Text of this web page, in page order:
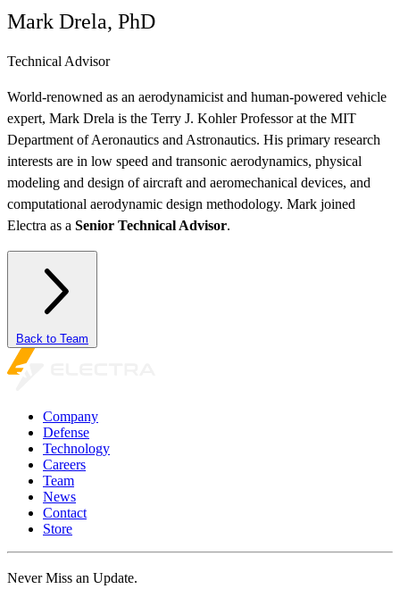
Mark Drela, PhD
Technical Advisor
World-renowned as an aerodynamicist and human-powered vehicle
expert, Mark Drela is the Terry J. Kohler Professor at the MIT
Department of Aeronautics and Astronautics. His primary research
interests are in low speed and transonic aerodynamics, physical
modeling and design of aircraft and aeromechanical devices, and
computational aerodynamic design methodology. Mark joined
Electra as a Senior Technical Advisor.
Back to Team
Company
Defense
Technology
Careers
Team
News
Contact
Store
Never Miss an Update.